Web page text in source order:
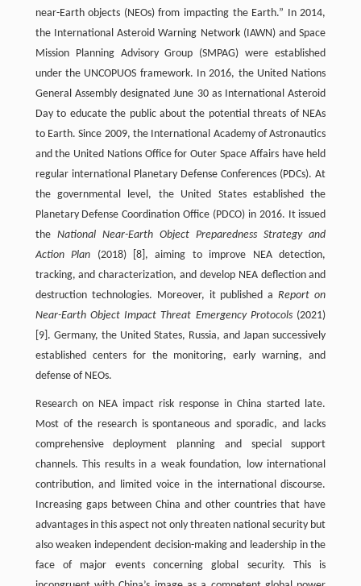
near-Earth objects (NEOs) from impacting the Earth.” In 2014,
the International Asteroid Warning Network (IAWN) and Space
Mission Planning Advisory Group (SMPAG) were established
under the UNCOPUOS framework. In 2016, the United Nations
General Assembly designated June 30 as International Asteroid
Day to educate the public about the potential threats of NEAs
to Earth. Since 2009, the International Academy of Astronautics
and the United Nations Office for Outer Space Affairs have held
regular international Planetary Defense Conferences (PDCs). At
the governmental level, the United States established the
Planetary Defense Coordination Office (PDCO) in 2016. It issued
the National Near-Earth Object Preparedness Strategy and
Action Plan (2018) [8], aiming to improve NEA detection,
tracking, and characterization, and develop NEA deflection and
destruction technologies. Moreover, it published aReport on
Near-Earth Object Impact Threat Emergency Protocols (2021)
[9]. Germany, the United States, Russia, and Japan successively
established centers for the monitoring, early warning, and
defense of NEOs.
Research on NEA impact risk response in China started late.
Most of the research is spontaneous and sporadic, and lacks
comprehensive deployment planning and special support
channels. This results in a weak foundation, low international
contribution, and limited voice in the international discourse.
Increasing gaps between China and other countries that have
advantages in this aspect not only threaten national security but
also weaken independent decision-making and leadership in the
face of major events concerning global security. This is